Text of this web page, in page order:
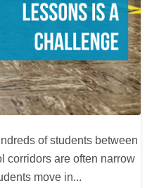
of students between
corridors are often narrow
move in...